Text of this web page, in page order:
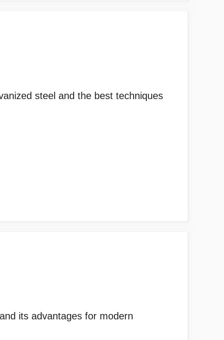
steel and the best techniques
its advantages for modern